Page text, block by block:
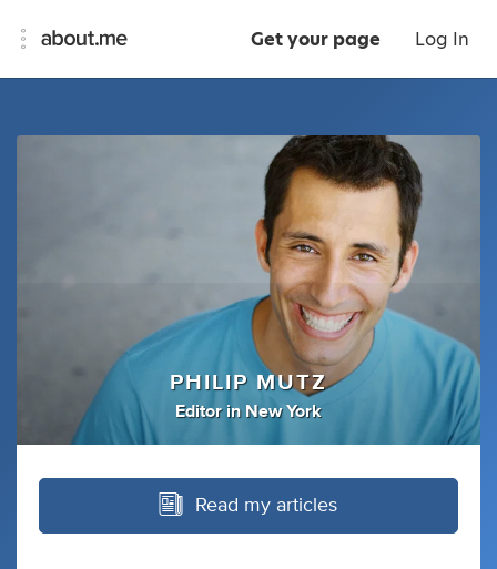
Get your page Log In
PHILIP MUTZ
Editor in New York
Read my articles